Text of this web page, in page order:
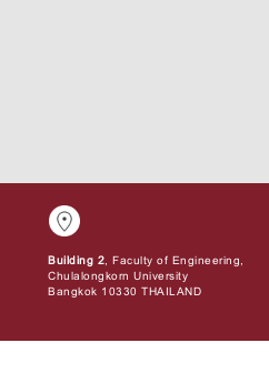
Building 2 , Faculty of Engineering,
Chulalongkorn University
Bangkok 10330 THAILAND